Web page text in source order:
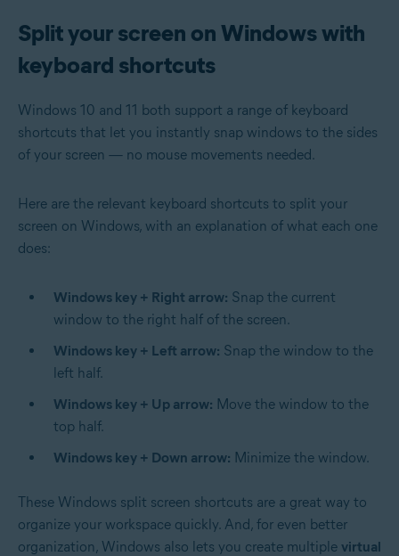
Split your screen on Windows with
keyboard shortcuts
Windows 10 and 11 both support a range of keyboard
shortcuts that let you instantly snap windows to the sides
of your screen — no mouse movements needed.
Here are the relevant keyboard shortcuts to split your
screen on Windows, with an explanation of what each one
does:
Windows key + Right arrow: Snap the current
window to the right half of the screen.
Windows key + Left arrow: Snap the window to the
left half.
Windows key + Up arrow: Move the window to the
top half.
Windows key + Down arrow: Minimize the window.
These Windows split screen shortcuts are a great way to
organize your workspace quickly. And, for even better
organization, Windows also lets you create multiple virtual